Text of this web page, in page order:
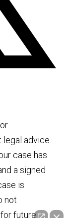
advice.
case has
a signed
is
not
future